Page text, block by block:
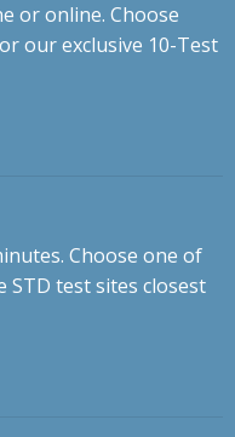
or online. Choose
our exclusive 10-Test
Choose one of
STD test sites closest